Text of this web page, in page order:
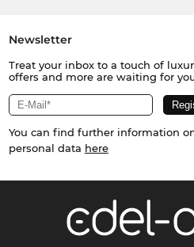
Newsletter
Treat your inbox to a touch of
offers and more are waiting for
You can find further information
personal data here